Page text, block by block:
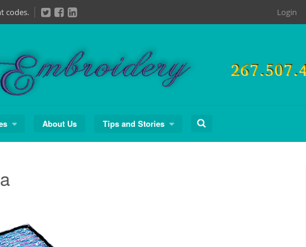
codes. Login
About Us Tips and Stories
Search